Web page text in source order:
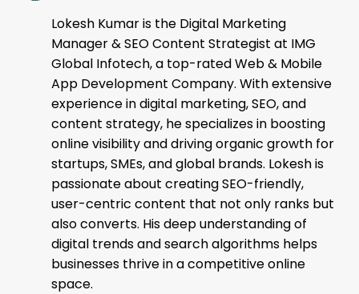
Lokesh Kumar is the Digital Marketing
Manager & SEO Content Strategist at IMG
Global Infotech, a top-rated Web & Mobile
App Development Company. With extensive
experience in digital marketing, SEO, and
content strategy, he specializes in boosting
online visibility and driving organic growth for
startups, SMEs, and global brands. Lokesh is
passionate about creating SEO-friendly,
user-centric content that not only ranks but
also converts. His deep understanding of
digital trends and search algorithms helps
businesses thrive in a competitive online
space.